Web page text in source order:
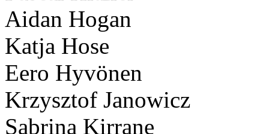
Aidan Hogan
Katja Hose
Eero Hyvönen
Krzysztof Janowicz
Sabrina Kirrane